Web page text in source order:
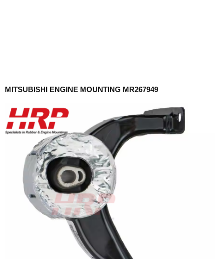
MITSUBISHI ENGINE MOUNTING MR267949